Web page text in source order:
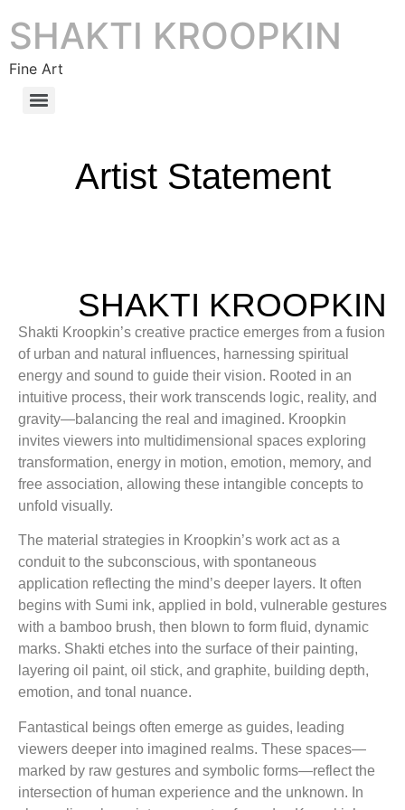
SHAKTI KROOPKIN
Fine Art
Artist Statement
SHAKTI KROOPKIN
Shakti Kroopkin’s creative practice emerges from a fusion
of urban and natural influences, harnessing spiritual
energy and sound to guide their vision. Rooted in an
intuitive process, their work transcends logic, reality, and
gravity—balancing the real and imagined. Kroopkin
invites viewers into multidimensional spaces exploring
transformation, energy in motion, emotion, memory, and
free association, allowing these intangible concepts to
unfold visually.
The material strategies in Kroopkin’s work act as a
conduit to the subconscious, with spontaneous
application reflecting the mind’s deeper layers. It often
begins with Sumi ink, applied in bold, vulnerable gestures
with a bamboo brush, then blown to form fluid, dynamic
marks. Shakti etches into the surface of their painting,
layering oil paint, oil stick, and graphite, building depth,
emotion, and tonal nuance.
Fantastical beings often emerge as guides, leading
viewers deeper into imagined realms. These spaces—
marked by raw gestures and symbolic forms—reflect the
intersection of human experience and the unknown. In